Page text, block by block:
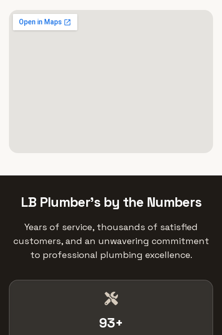
LB Plumber's by the Numbers
Years of service, thousands of satisfied
customers, and an unwavering commitment
to professional plumbing excellence.
93+